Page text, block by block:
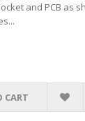
and PCB as
CART